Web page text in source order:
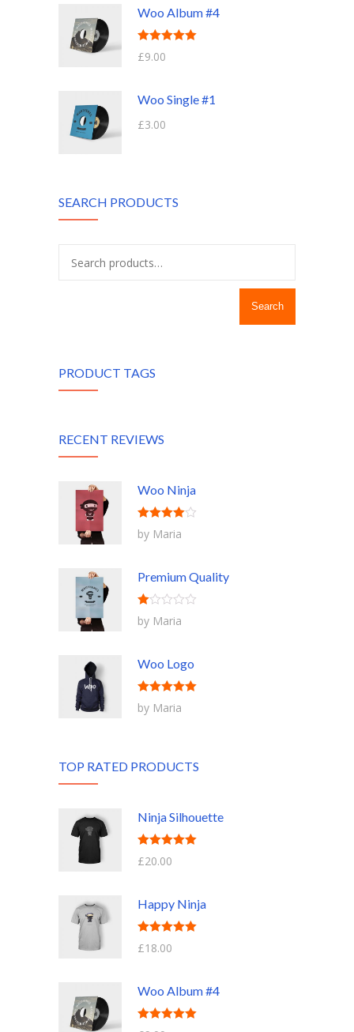
Woo Album #4
Rated
out of 5
£9.00
Woo Single #1
£3.00
SEARCH PRODUCTS
Search
PRODUCT TAGS
RECENT REVIEWS
Woo Ninja
Rated
out of 5
by Maria
Premium Quality
Rated
1
5
by Maria
Woo Logo
Rated
out
of 5
by Maria
TOP RATED PRODUCTS
Ninja Silhouette
Rated5.00
out of 5
£20.00
Happy Ninja
Rated5.00
out of 5
£18.00
Woo Album #4